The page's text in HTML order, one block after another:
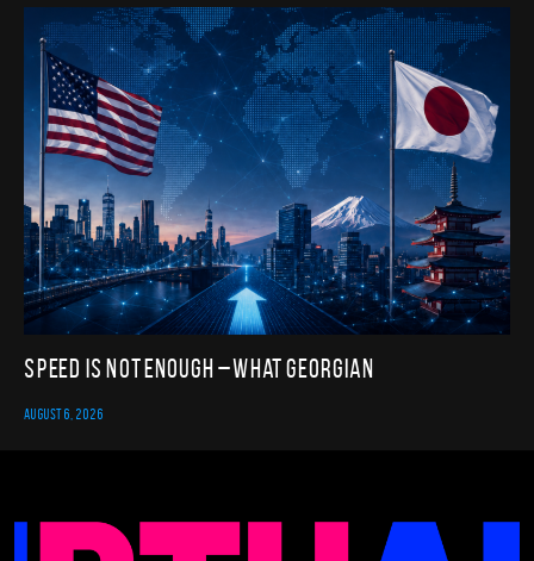
Speed Is Not Enough – What Georgian
AUGUST 6, 2026